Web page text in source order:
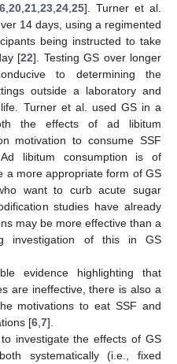
,20 ,21 ,23 ,24 ,25]. Turner et al.
14 days, using a regimented
being instructed to take
[22]. Testing GS over longer
to determining the
outside a laboratory and
Turner et al. used GS in a
the effects of ad libitum
motivation to consume SSF
libitum consumption is of
a more appropriate form of GS
want to curb acute sugar
studies have already
may be more effective than a
investigation of this in GS
evidence highlighting that
are ineffective, there is also a
motivations to eat SSF and
[6 7].
investigate the effects of GS
systematically (i.e., fixed